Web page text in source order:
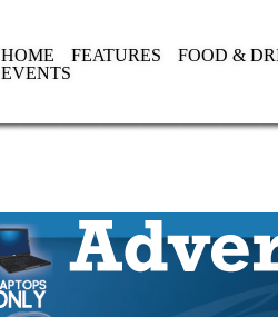
HOME FEATURES
FOOD &
EVENTS